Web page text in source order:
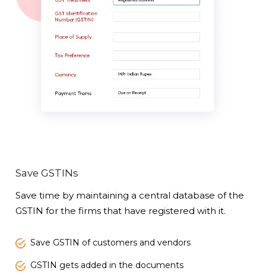
Save GSTINs
Save time by maintaining a central database of the
GSTIN for the firms that have registered with it.
Save GSTIN of customers and vendors
GSTIN gets added in the documents